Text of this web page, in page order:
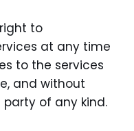
right to
at any time
to the services
and without
of any kind.